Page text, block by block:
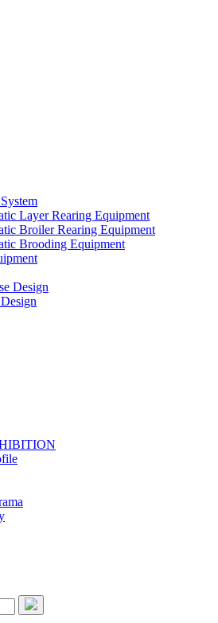
Layer Rearing Equipment
Broiler Rearing Equipment
Brooding Equipment
Design